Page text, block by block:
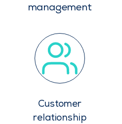
management
Customer
relationship